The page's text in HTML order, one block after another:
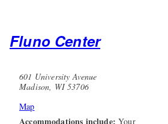
Fluno Center
601 University Avenue
Madison, WI 53706
Map
Accommodations include: Your